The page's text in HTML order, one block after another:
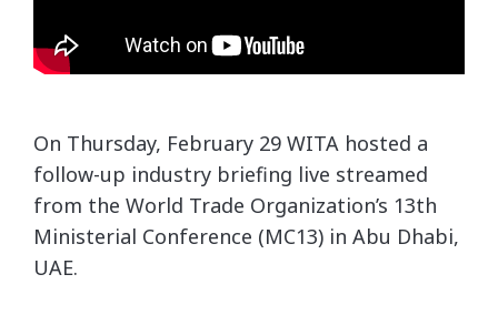
On Thursday, February 29 WITA hosted a
follow-up industry briefing live streamed
from the World Trade Organization’s 13th
Ministerial Conference (MC13) in Abu Dhabi,
UAE.